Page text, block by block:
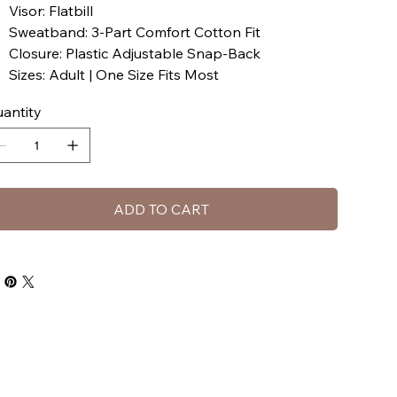
Visor: Flatbill
Sweatband: 3-Part Comfort Cotton Fit
Closure: Plastic Adjustable Snap-Back
Sizes: Adult | One Size Fits Most
ADD TO CART